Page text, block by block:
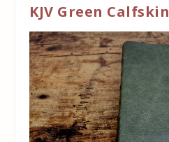
KJV Green Calfskin